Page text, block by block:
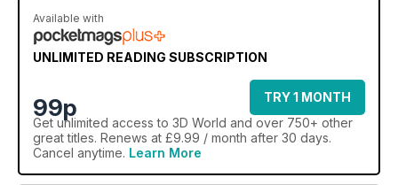
Available with
UNLIMITED READING SUBSCRIPTION
99p
TRY 1 MONTH
Get unlimited access to 3D World and over 750+ other
great titles. Renews at £9.99 / month after 30 days.
Cancel anytime. Learn More